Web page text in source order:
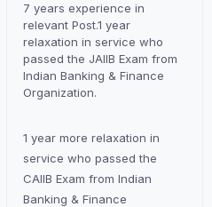
7 years experience in
relevant Post.1 year
relaxation in service who
passed the JAIIB Exam from
Indian Banking & Finance
Organization.
1 year more relaxation in
service who passed the
CAIIB Exam from Indian
Banking & Finance